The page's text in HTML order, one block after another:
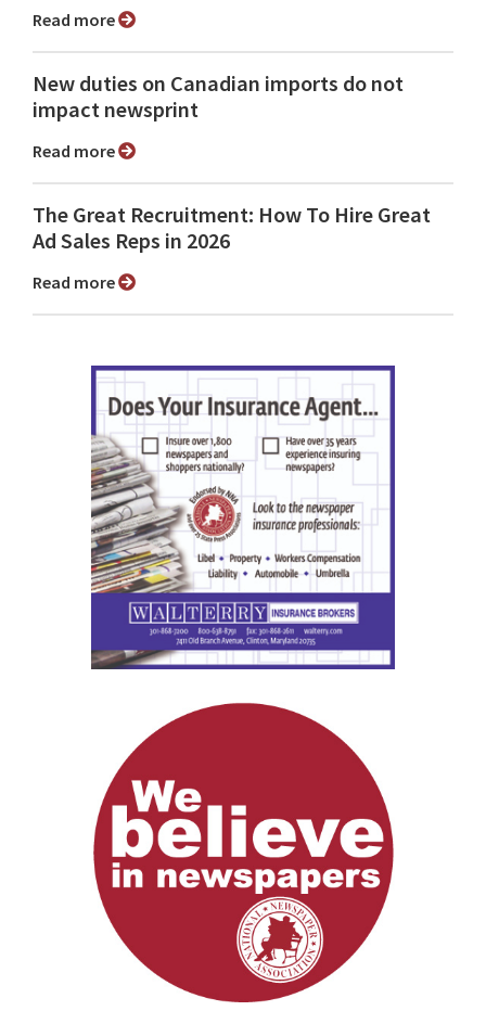
Read more
New duties on Canadian imports do not
impact newsprint
Read more
The Great Recruitment: How To Hire Great
Ad Sales Reps in 2026
Read more